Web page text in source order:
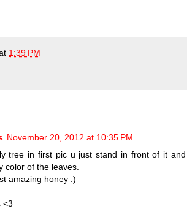
1:39 PM
November 20, 2012 at 10:35 PM
tree in first pic u just stand in front of it and
color of the leaves.
amazing honey :)
<3